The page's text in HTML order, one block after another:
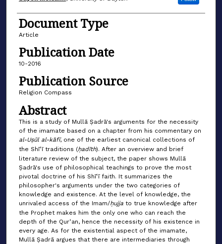
Document Type
Article
Publication Date
10-2016
Publication Source
Religion Compass
Abstract
This is a study of Mullā Ṣadrā's arguments for the necessity
of the imamate based on a chapter from his commentary on
al-Uṣūl al-kāfī, one of the earliest canonical collections of
the Shīʿī traditions (ḥadīth). After an overview and brief
literature review of the subject, the paper shows Mullā
Ṣadrā's use of philosophical teachings to prove the most
pivotal doctrine of his Shīʿī faith. It summarizes the
philosopher's arguments under the two categories of
knowledge and existence. At the level of knowledge, the
unrivaled access of the Imam/ḥujjato true knowledge after
the Prophet makes him the only one who can reach the
depth of the Qurʾan, hence the necessity of his existence in
every age. As for the existential aspect of the imamate,
Mullā Ṣadrā argues that there are intermediaries through